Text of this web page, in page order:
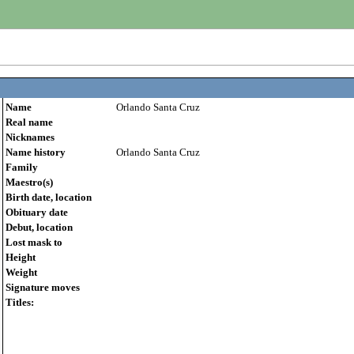
Name
Orlando Santa Cruz
Real name
Nicknames
Name history
Orlando Santa Cruz
Family
Maestro(s)
Birth date, location
Obituary date
Debut, location
Lost mask to
Height
Weight
Signature moves
Titles: